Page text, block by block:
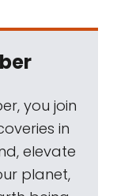
you join
in
elevate
planet,